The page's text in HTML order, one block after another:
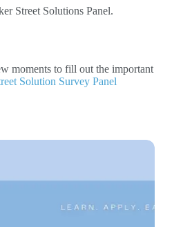
Street Solutions Panel.
moments to fill out the important
Solution Survey Panel